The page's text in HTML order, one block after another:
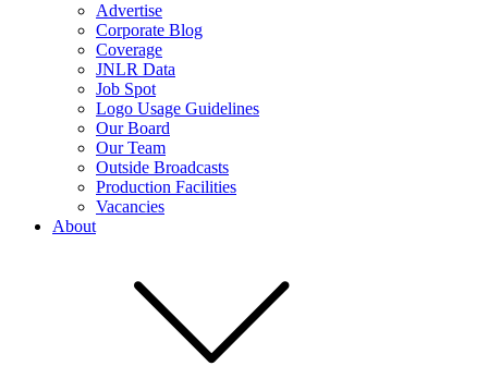
Advertise
Corporate Blog
Coverage
JNLR Data
Job Spot
Logo Usage Guidelines
Our Board
Our Team
Outside Broadcasts
Production Facilities
Vacancies
About